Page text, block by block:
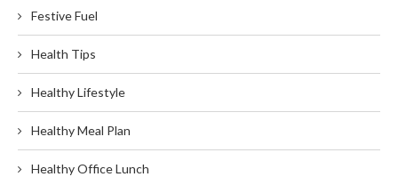
Festive Fuel
Health Tips
Healthy Lifestyle
Healthy Meal Plan
Healthy Office Lunch